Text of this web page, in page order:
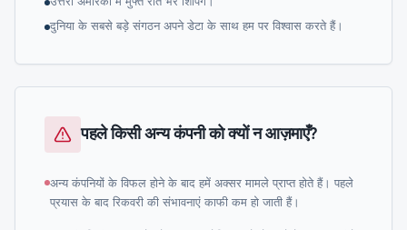
उत्तरी अमेरिका में मुफ्त रात भर शिपिंग।
दुनिया के सबसे बड़े संगठन अपने डेटा के साथ हम पर विश्वास करते हैं।
पहले किसी अन्य कंपनी को क्यों न आज़माएँ?
अन्य कंपनियों के विफल होने के बाद हमें अक्सर मामले प्राप्त होते हैं। पहले
प्रयास के बाद रिकवरी की संभावनाएं काफी कम हो जाती हैं।